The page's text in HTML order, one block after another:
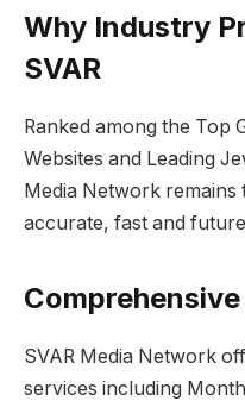
Why Industry
SVAR
Ranked among the Top
Websites and Leading
Media Network
accurate, fast and
SVAR Media Network
services including